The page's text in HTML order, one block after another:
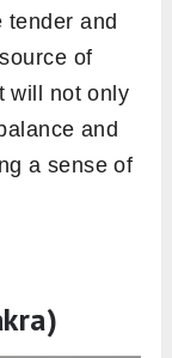
tender and
of
will not only
and
a sense of